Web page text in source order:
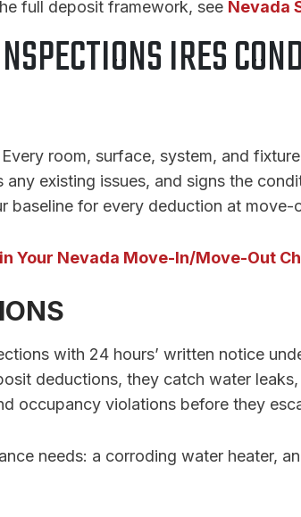
full deposit framework, see Nevada
IRES
room, surface, system, and
existing issues, and signs the
baseline for every deduction at move-
Your Nevada Move-In/Move-Out
with 24 hours’ written notice
deductions, they catch water
occupancy violations before they
needs: a corroding water heater,